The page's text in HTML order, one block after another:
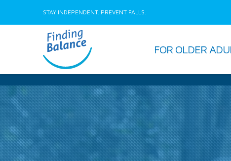
STAY INDEPENDENT. PREVENT FALLS.
FOR OLDER